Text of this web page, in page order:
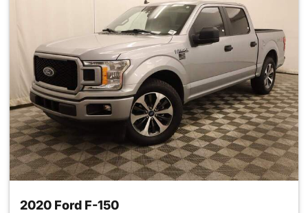
2020 Ford F-150